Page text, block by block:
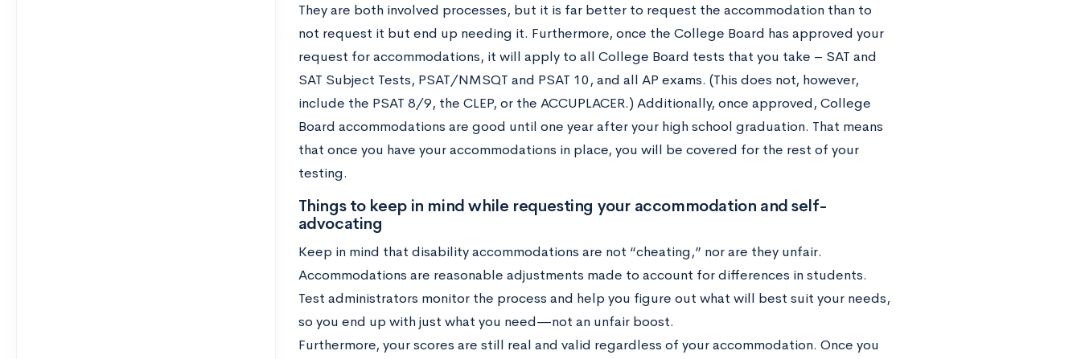
They are both involved processes, but it is far better to request the accommodation than to
not request it but end up needing it. Furthermore, once the College Board has approved your
request for accommodations, it will apply to all College Board tests that you take – SAT and
SAT Subject Tests, PSAT/NMSQT and PSAT 10, and all AP exams. (This does not, however,
include the PSAT 8/9, the CLEP, or the ACCUPLACER.) Additionally, once approved, College
Board accommodations are good until one year after your high school graduation. That means
that once you have your accommodations in place, you will be covered for the rest of your
testing.
Things to keep in mind while requesting your accommodation and self-
advocating
Keep in mind that disability accommodations are not “cheating,” nor are they unfair.
Accommodations are reasonable adjustments made to account for differences in students.
Test administrators monitor the process and help you figure out what will best suit your needs,
so you end up with just what you need—not an unfair boost.
Furthermore, your scores are still real and valid regardless of your accommodation. Once you